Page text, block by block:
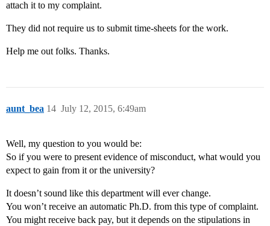
attach it to my complaint.
They did not require us to submit time-sheets for the work.
Help me out folks. Thanks.
aunt_bea July 12, 2015, 6:49am
14
Well, my question to you would be:
So if you were to present evidence of misconduct, what would you
expect to gain from it or the university?
It doesn’t sound like this department will ever change.
You won’t receive an automatic Ph.D. from this type of complaint.
You might receive back pay, but it depends on the stipulations in